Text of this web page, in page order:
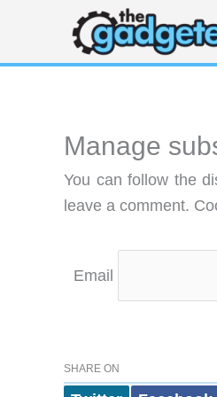
content
Manage
You can follow the
leave a comment.
Email
SHARE ON